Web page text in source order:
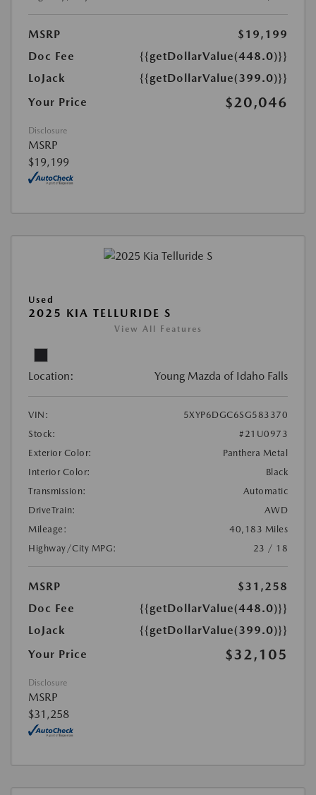
MSRP
$19,199
Doc Fee
{{getDollarValue(448.0)}}
LoJack
{{getDollarValue(399.0)}}
Your Price
$20,046
Disclosure
MSRP
$19,199
Used
2025 KIA TELLURIDE S
View All Features
Location: Young Mazda of Idaho Falls
VIN:
5XYP6DGC6SG583370
Stock:
#21U0973
Exterior Color:
Panthera Metal
Interior Color:
Black
Transmission:
Automatic
DriveTrain:
AWD
Mileage:
40,183 Miles
Highway/City MPG:
23 / 18
MSRP
$31,258
Doc Fee
{{getDollarValue(448.0)}}
LoJack
{{getDollarValue(399.0)}}
Your Price
$32,105
Disclosure
MSRP
$31,258